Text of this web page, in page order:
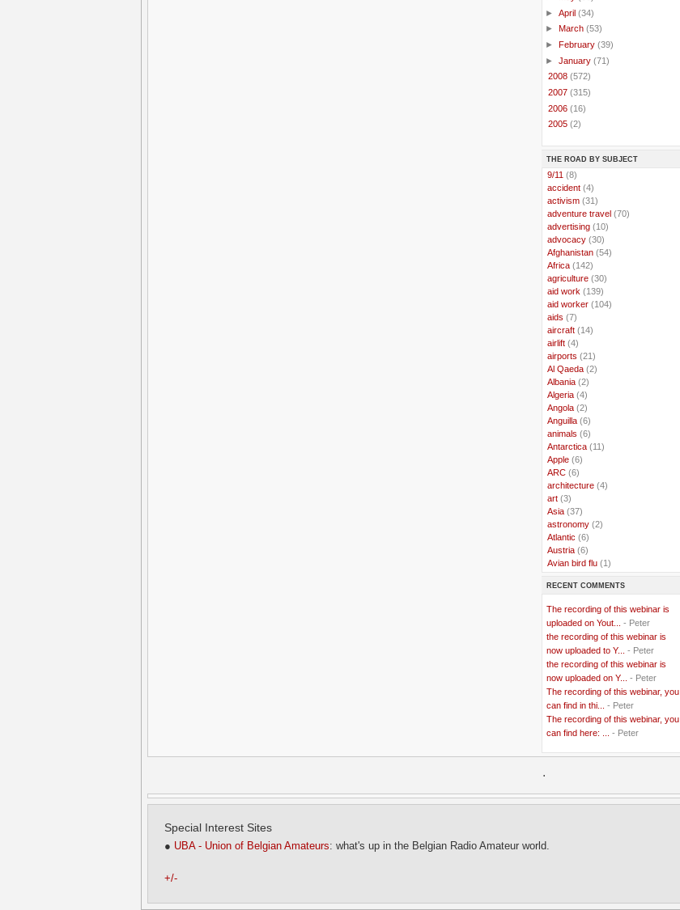
► April (34)
► March (53)
► February (39)
► January (71)
2008 (572)
2007 (315)
2006 (16)
2005 (2)
THE ROAD BY SUBJECT
9/11 (8)
accident (4)
activism (31)
adventure travel (70)
advertising (10)
advocacy (30)
Afghanistan (54)
Africa (142)
agriculture (30)
aid work (139)
aid worker (104)
aids (7)
aircraft (14)
airlift (4)
airports (21)
Al Qaeda (2)
Albania (2)
Algeria (4)
Angola (2)
Anguilla (6)
animals (6)
Antarctica (11)
Apple (6)
ARC (6)
architecture (4)
art (3)
Asia (37)
astronomy (2)
Atlantic (6)
Austria (6)
Avian bird flu (1)
..Bangladesh(5)
Belgian Coast (3)
..Belgium(37)
..Benin(2)
..Berlusconi(4)
..bhutan(2)
..biofuel(10)
..Blackwater(2)
..blogging (47)
..blogs(7)
..Bolivia(1)
..Bor(13)
..British Virgin Islands(9)
..Bujumbura
RECENT COMMENTS
The recording of this webinar is
uploaded on Yout...
- Peter
the recording of this webinar is
now uploaded to Y...
- Peter
the recording of this webinar is
now uploaded on Y...
- Peter
The recording of this webinar, you
can find in thi...
- Peter
The recording of this webinar, you
can find here: ...
- Peter
.
Special Interest Sites
● UBA - Union of Belgian Amateurs: what's up in the Belgian Radio Amateur world.
+/-